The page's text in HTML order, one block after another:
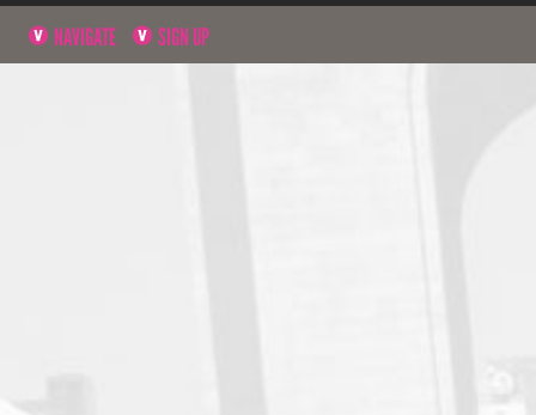
NAVIGATE SIGN UP